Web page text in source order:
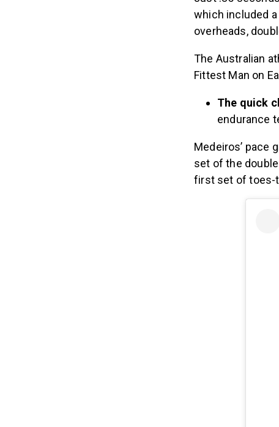
which included
overheads,
The Australian
Fittest Man on
The quick
endurance
Medeiros’ pace
set of the
first set of toes-